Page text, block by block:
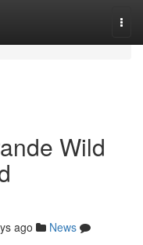
Wild
ago
News